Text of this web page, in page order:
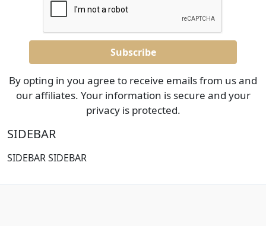
By opting in you agree to receive emails from us and
our affiliates. Your information is secure and your
privacy is protected.
SIDEBAR
SIDEBAR SIDEBAR